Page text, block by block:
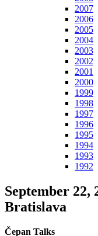
2007
2006
2005
2004
2003
2002
2001
2000
1999
1998
1997
1996
1995
1994
1993
1992
September 22,
Bratislava
Čepan Talks